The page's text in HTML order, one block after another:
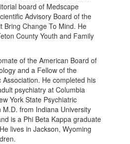
board of Medscape
Advisory Board of the
Bring Change To Mind. He
County Youth and Family
of the American Board of
and a Fellow of the
Association. He completed his
psychiatry at Columbia
York State Psychiatric
from Indiana University
is a Phi Beta Kappa graduate
lives in Jackson, Wyoming